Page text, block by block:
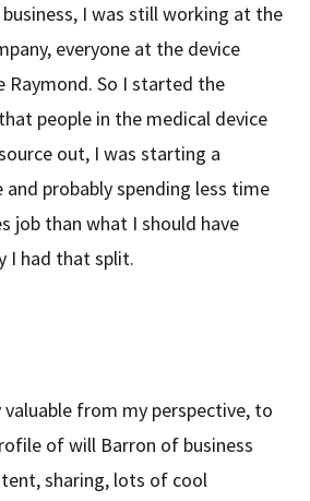
I was still working at the
everyone at the device
Raymond. So I started the
people in the medical device
out, I was starting a
probably spending less time
job than what I should have
I had that split.
from my perspective, to
of will Barron of business
sharing, lots of cool